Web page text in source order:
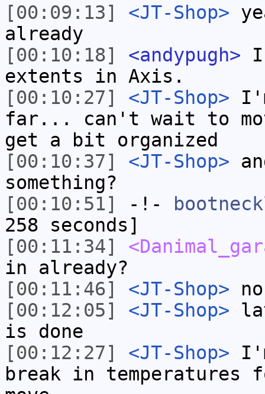
[00:09:13]
<JT-Shop>
already
[00:10:18]
<andypugh> I
extents in Axis.
[00:10:27]
<JT-Shop>
far... can't wait to
get a bit organized
[00:10:37]
<JT-Shop>
something?
[00:10:51]
-!-
258 seconds]
[00:11:34]
in already?
[00:11:46]
<JT-Shop>
[00:12:05]
<JT-Shop>
is done
[00:12:27]
<JT-Shop>
break in